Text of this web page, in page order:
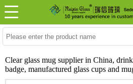
Clear glass mug supplier in China,
badge, manufactured glass cups and